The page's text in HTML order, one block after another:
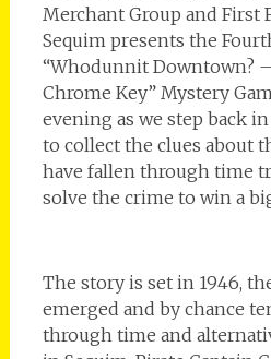
Merchant Group and First
Sequim presents the
“Whodunnit Downtown?
Chrome Key” Mystery
evening as we step back
to collect the clues about
have fallen through time
solve the crime to win a
The story is set in 1946,
emerged and by chance
through time and